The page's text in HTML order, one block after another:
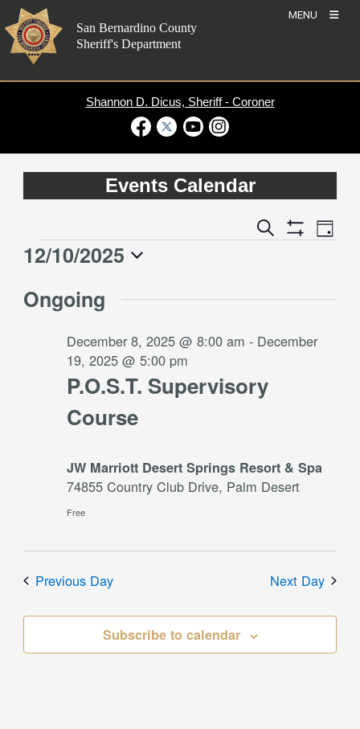
Skip
to
content
MENU
San Bernardino County
Sheriff's Department
Shannon D. Dicus, Sheriff - Coroner
Events Calendar
Events
Search
Show
Event
Views
Day
Events
December
12/10/2025
date.
Ongoing
P.O.S.T. Supervisory
Course
December 8, 2025 @ 8:00 am - December
19, 2025 @ 5:00 pm
JW Marriott Desert Springs Resort & Spa
74855 Country Club Drive, Palm Desert
Free
Previous Day Next Day
Subscribe to calendar